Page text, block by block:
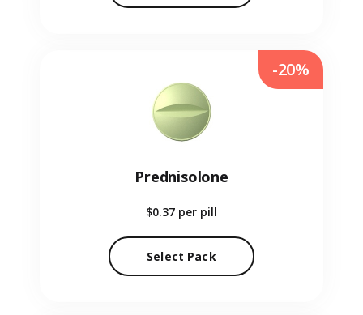
Prednisolone
$0.37 per pill
Select Pack
-20%